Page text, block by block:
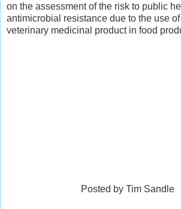
on the assessment of the risk to public
antimicrobial resistance due to the use
veterinary medicinal product in food
Posted by Tim Sandle